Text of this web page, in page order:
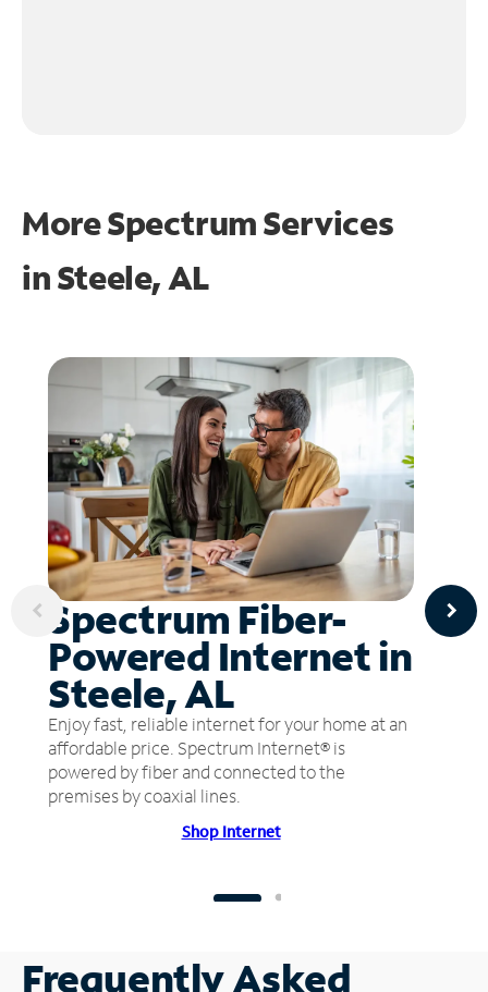
More Spectrum Services
inSteele, AL
Spectrum Fiber-
Powered Internet in
Steele, AL
Enjoy fast, reliable internet for your home at an
affordable price. Spectrum Internet® is
powered by fiber and connected to the
premises by coaxial lines.
Shop Internet
Frequently Asked